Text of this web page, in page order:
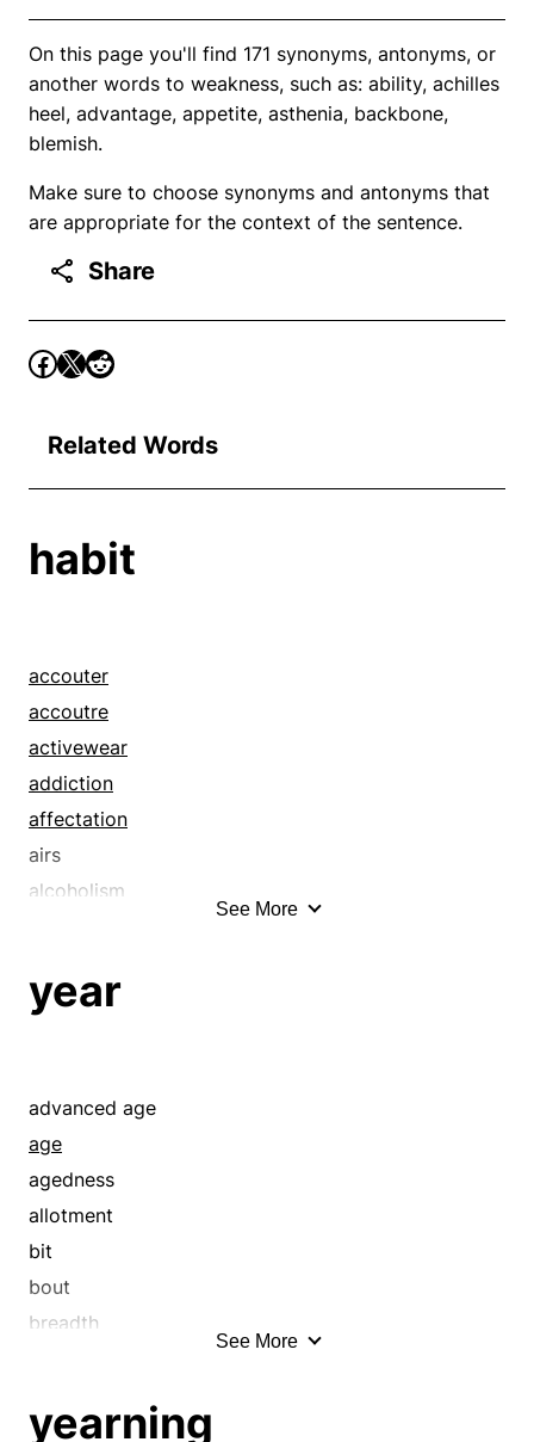
On this page you'll find 171 synonyms, antonyms, or
another words to weakness, such as: ability, achilles
heel, advantage, appetite, asthenia, backbone,
blemish.
Make sure to choose synonyms and antonyms that
are appropriate for the context of the sentence.
Share
Related Words
habit
accouter
accoutre
activewear
addiction
affectation
airs
alcoholism
array
attribute
bag
bedeck
bedight
bent
bias
bravery
characteristic
See More
year
advanced age
age
agedness
allotment
bit
bout
breadth
clock
See More
yearning